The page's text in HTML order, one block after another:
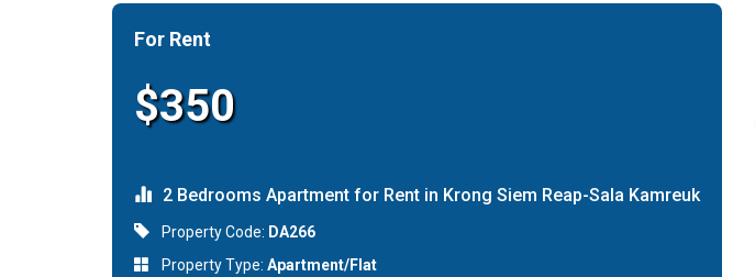
For Rent
$350
2 Bedrooms Apartment for Rent in Krong Siem Reap-Sala Kamreuk
Property Code: DA266
Property Type: Apartment/Flat